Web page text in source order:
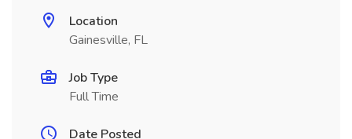
Location
Gainesville, FL
Job Type
Full Time
Date Posted